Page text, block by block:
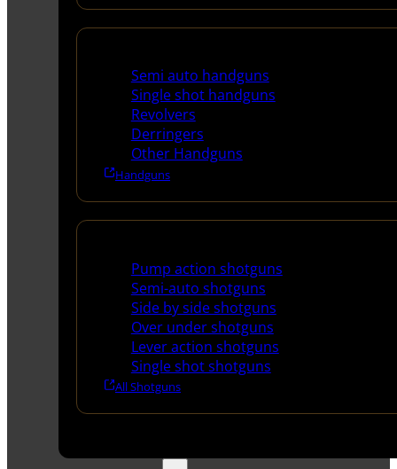
Semi auto handguns
Single shot handguns
Revolvers
Derringers
Other Handguns
Handguns
Pump action shotguns
Semi-auto shotguns
Side by side shotguns
Over under shotguns
Lever action shotguns
Single shot shotguns
All Shotguns